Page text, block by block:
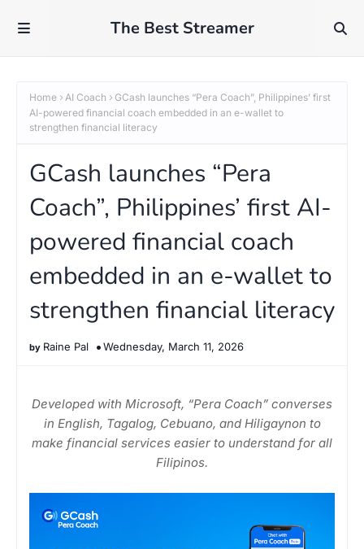
The Best Streamer
Home AI Coach
GCash launches “Pera Coach”, Philippines’ first
AI-powered financial coach embedded in an e-wallet to
strengthen financial literacy
GCash launches “Pera
Coach”, Philippines’ first AI-
powered financial coach
embedded in an e-wallet to
strengthen financial literacy
Raine Pal Wednesday, March 11, 2026
Developed with Microsoft, “Pera Coach” converses
in English, Tagalog, Cebuano, and Hiligaynon to
make financial services easier to understand for all
Filipinos.